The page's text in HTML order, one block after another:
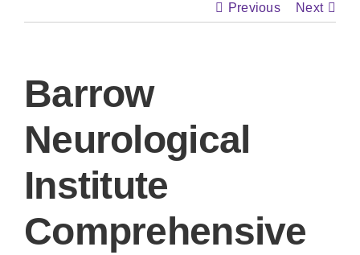
Previous Next
Barrow
Neurological
Institute
Comprehensive